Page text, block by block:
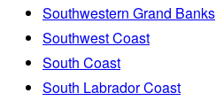
Southwestern Grand Banks
Southwest Coast
South Coast
South Labrador Coast